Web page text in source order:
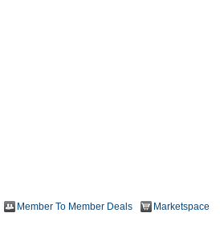
Member To Member Deals Marketspace